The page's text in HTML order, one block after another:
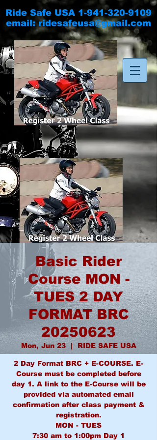
Ride Safe USA 1-941-320-9109
email:ridesafeusa@gmail.com
Basic Rider
Course MON -
TUES 2 DAY
FORMAT BRC
20250623
Mon, Jun 23
  |
RIDE SAFE USA
2 Day Format BRC + E-COURSE. E-
Course must be completed before
day 1. A link to the E-Course will be
provided via automated email
confirmation after class payment &
registration.
MON - TUES
7:30 am to 1:00pm Day 1